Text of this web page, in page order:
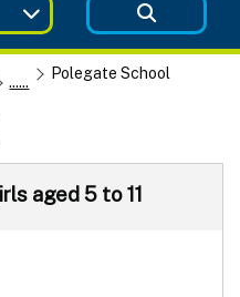
...... Polegate School
aged 5 to 11